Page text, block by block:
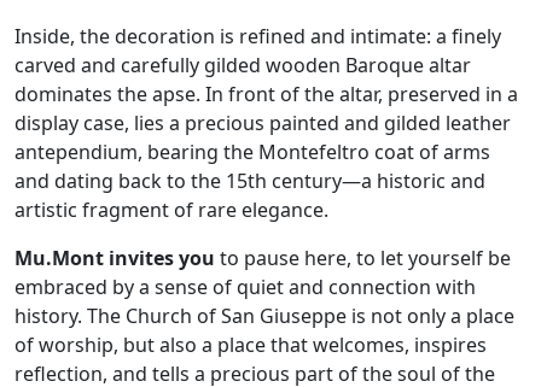
Inside, the decoration is refined and intimate: a finely
carved and carefully gilded wooden Baroque altar
dominates the apse. In front of the altar, preserved in a
display case, lies a precious painted and gilded leather
antependium, bearing the Montefeltro coat of arms
and dating back to the 15th century—a historic and
artistic fragment of rare elegance.
Mu.Mont invites you to pause here, to let yourself be
embraced by a sense of quiet and connection with
history. The Church of San Giuseppe is not only a place
of worship, but also a place that welcomes, inspires
reflection, and tells a precious part of the soul of the